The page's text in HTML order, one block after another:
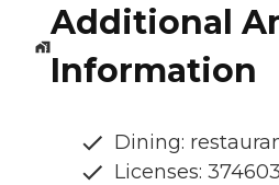
Additional
Information
Dining:
Licenses: